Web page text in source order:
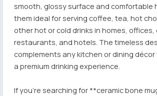
smooth, glossy surface and comfortable
them ideal for serving coffee, tea, hot
other hot or cold drinks in homes, offices,
restaurants, and hotels. The timeless
complements any kitchen or dining décor
a premium drinking experience.
If you're searching for **ceramic bone